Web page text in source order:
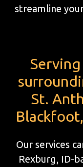
streamline
Serving
St.
Our services
Rexburg, ID-